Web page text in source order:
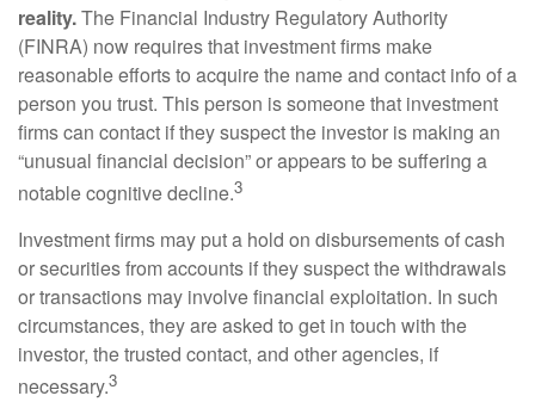
reality.The Financial Industry Regulatory Authority
(FINRA) now requires that investment firms make
reasonable efforts to acquire the name and contact info of a
person you trust. This person is someone that investment
firms can contact if they suspect the investor is making an
“unusual financial decision” or appears to be suffering a
notable cognitive decline.3
Investment firms may put a hold on disbursements of cash
or securities from accounts if they suspect the withdrawals
or transactions may involve financial exploitation. In such
circumstances, they are asked to get in touch with the
investor, the trusted contact, and other agencies, if
necessary.3